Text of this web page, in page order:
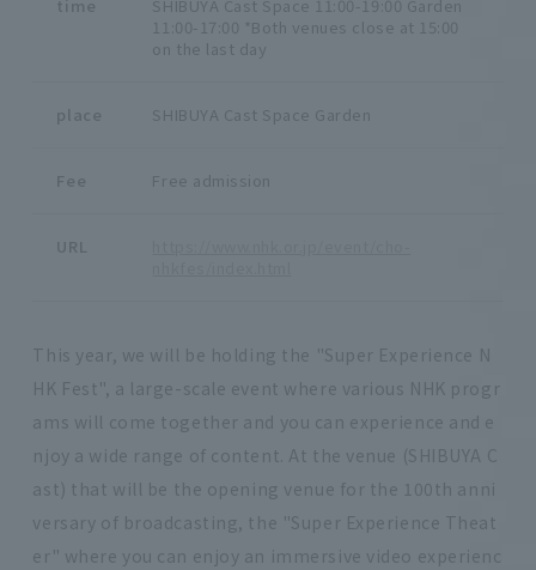
time
SHIBUYA Cast Space 11:00-19:00 Garden
11:00-17:00 *Both venues close at 15:00
on the last day
place SHIBUYA Cast Space Garden
Fee Free admission
URL
This year, we will be holding the "Super Experience N
HK Fest", a large-scale event where various NHK progr
ams will come together and you can experience and e
njoy a wide range of content. At the venue (SHIBUYA C
ast) that will be the opening venue for the 100th anni
versary of broadcasting, the "Super Experience Theat
er" where you can enjoy an immersive video experienc